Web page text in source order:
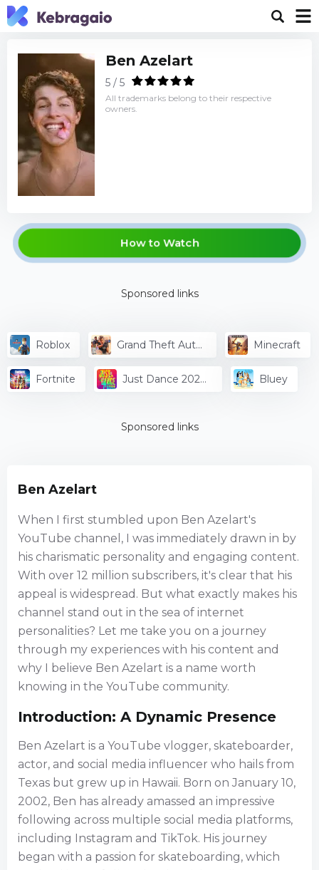
Ben Azelart
When I first stumbled upon Ben Azelart's
YouTube channel, I was immediately drawn in by
his charismatic personality and engaging content.
With over 12 million subscribers, it's clear that his
appeal is widespread. But what exactly makes his
channel stand out in the sea of internet
personalities? Let me take you on a journey
through my experiences with his content and
why I believe Ben Azelart is a name worth
knowing in the YouTube community.
Introduction: A Dynamic Presence
Ben Azelart is a YouTube vlogger, skateboarder,
actor, and social media influencer who hails from
Texas but grew up in Hawaii. Born on January 10,
2002, Ben has already amassed an impressive
following across multiple social media platforms,
including Instagram and TikTok. His journey
began with a passion for skateboarding, which
Ben Azelart
5 / 5
All trademarks belong to their respective
owners.
How to Watch
Sponsored links
Roblox
Grand Theft Auto
Minecraft
Fortnite
Just Dance 2024
Bluey
Sponsored links